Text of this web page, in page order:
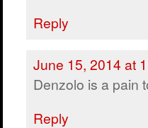
Reply
June 15, 2014 at
Denzolo is a pain
Reply